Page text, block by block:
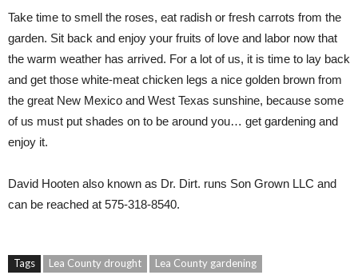
Take time to smell the roses, eat radish or fresh carrots from the
garden. Sit back and enjoy your fruits of love and labor now that
the warm weather has arrived. For a lot of us, it is time to lay back
and get those white-meat chicken legs a nice golden brown from
the great New Mexico and West Texas sunshine, because some
of us must put shades on to be around you… get gardening and
enjoy it.
David Hooten also known as Dr. Dirt. runs Son Grown LLC and
can be reached at 575-318-8540.
Tags Lea County drought Lea County gardening